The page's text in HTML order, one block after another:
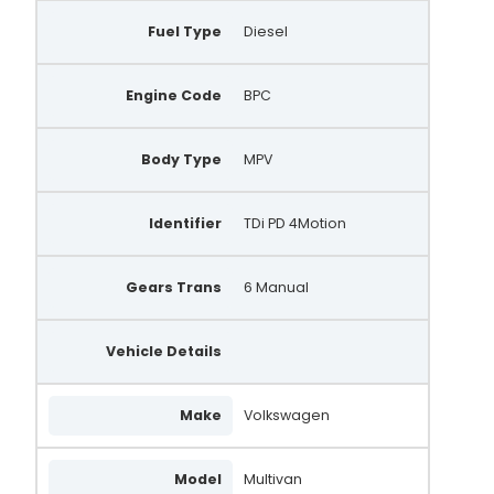
Fuel Type Diesel
Engine Code BPC
Body Type MPV
Identifier TDi PD 4Motion
Gears Trans 6 Manual
Vehicle Details
Make Volkswagen
Model Multivan